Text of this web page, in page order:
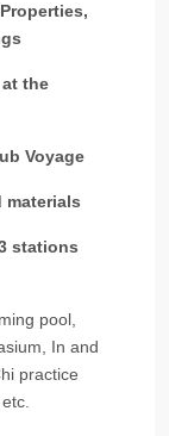
the
Voyage
materials
stations
pool,
In and
practice